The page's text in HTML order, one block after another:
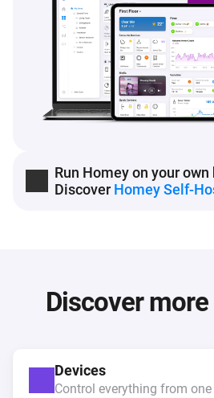
Run Homey on your own
Discover Homey Self-
Discover
Devices
Control everything from one